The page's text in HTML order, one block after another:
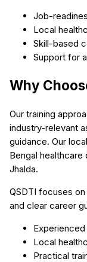
Job-
Local
Skill-based
Support for
Why
Our training
industry-relevant
guidance. Our
Bengal
Jhalda.
QSDTI focuses
and clear career
Local
Practical